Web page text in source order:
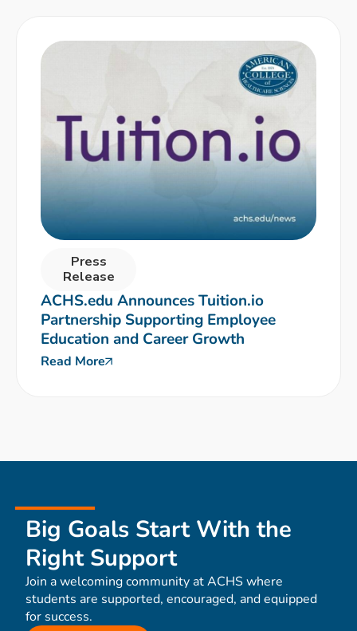
Press
Release
ACHS.edu Announces Tuition.io
Partnership Supporting Employee
Education and Career Growth
Read More
Big Goals Start With the
Right Support
Join a welcoming community at ACHS where
students are supported, encouraged, and equipped
for success.